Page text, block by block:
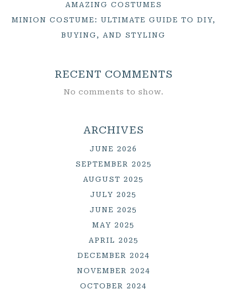
AMAZING COSTUMES
MINION COSTUME: ULTIMATE GUIDE TO DIY,
BUYING, AND STYLING
RECENT COMMENTS
No comments to show.
ARCHIVES
JUNE 2026
SEPTEMBER 2025
AUGUST 2025
JULY 2025
JUNE 2025
MAY 2025
APRIL 2025
DECEMBER 2024
NOVEMBER 2024
OCTOBER 2024